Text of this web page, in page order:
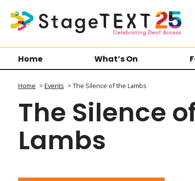
Home What’s On
Home > Events > The Silence of the Lambs
The Silence
Lambs